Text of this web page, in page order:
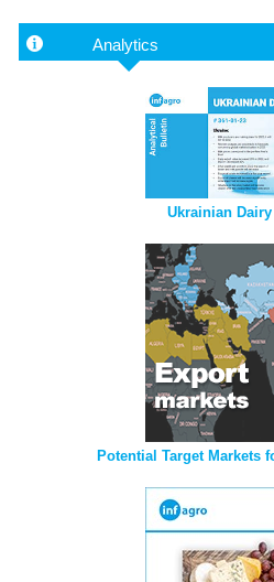
Analytics
Ukrainian
Potential Target Markets